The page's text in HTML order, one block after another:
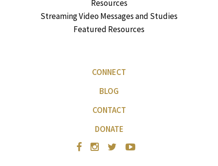
Resources
Streaming Video Messages and Studies
Featured Resources
CONNECT
BLOG
CONTACT
DONATE